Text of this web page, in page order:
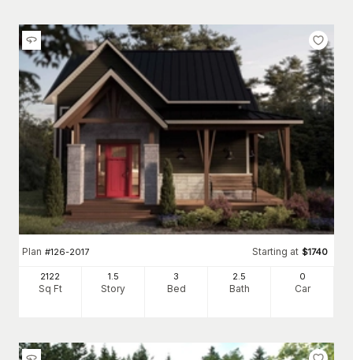
Plan #126-2017 Starting at $1740
2122
Sq Ft
1.5
Story
3
Bed
2.5
Bath
0
Car